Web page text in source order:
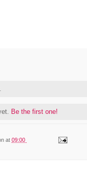
Be the first one!
at09:00